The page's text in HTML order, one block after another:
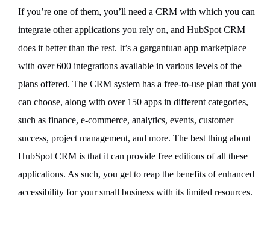
If you’re one of them, you’ll need a CRM with which you can
integrate other applications you rely on, and HubSpot CRM
does it better than the rest. It’s a gargantuan app marketplace
with over 600 integrations available in various levels of the
plans offered. The CRM system has a free-to-use plan that you
can choose, along with over 150 apps in different categories,
such as finance, e-commerce, analytics, events, customer
success, project management, and more. The best thing about
HubSpot CRM is that it can provide free editions of all these
applications. As such, you get to reap the benefits of enhanced
accessibility for your small business with its limited resources.